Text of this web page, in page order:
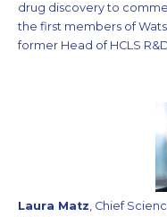
drug discovery to
the first members of
former Head of HCLS
Laura Matz, Chief